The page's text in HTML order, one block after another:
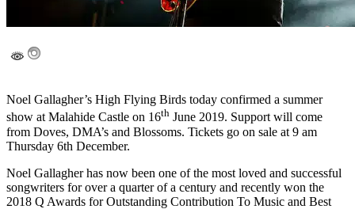
Noel Gallagher’s High Flying Birds today confirmed a summer
show at Malahide Castle on 16th June 2019. Support will come
from Doves, DMA’s and Blossoms. Tickets go on sale at 9 am
Thursday 6th December.
Noel Gallagher has now been one of the most loved and successful
songwriters for over a quarter of a century and recently won the
2018 Q Awards for Outstanding Contribution To Music and Best